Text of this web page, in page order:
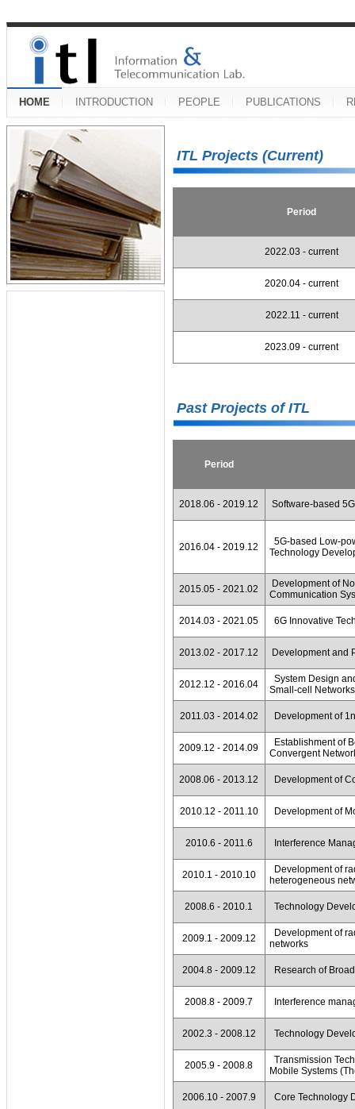
HOME INTRODUCTION PEOPLE PUBLICATIONS
ITL Projects (Current)
Period
2022.03 - current
2020.04 - current
2022.11 - current
2023.09 - current
Past Projects of ITL
Period
2018.06 - 2019.12 Software-based
2016.04 - 2019.12
5G-based Low-
Technology
2015.05 - 2021.02
Development of
Communication
2014.03 - 2021.05 6G Innovative
2013.02 - 2017.12 Development and
2012.12 - 2016.04
System Design
Small-cell Networks
2011.03 - 2014.02 Development of
2009.12 - 2014.09
Establishment of
Convergent
2008.06 - 2013.12 Development of
2010.12 - 2011.10 Development of
2010.6 - 2011.6 Interference
2010.1 - 2010.10
Development of
heterogeneous
2008.6 - 2010.1 Technology
2009.1 - 2009.12
Development of
networks
2004.8 - 2009.12 Research of
2008.8 - 2009.7 Interference
2002.3 - 2008.12 Technology
2005.9 - 2008.8
Transmission
Mobile Systems
2006.10 - 2007.9 Core Technology